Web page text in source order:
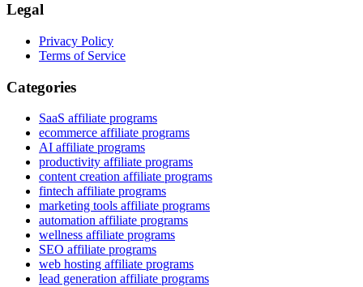
Legal
Privacy Policy
Terms of Service
Categories
SaaS affiliate programs
ecommerce affiliate programs
AI affiliate programs
productivity affiliate programs
content creation affiliate programs
fintech affiliate programs
marketing tools affiliate programs
automation affiliate programs
wellness affiliate programs
SEO affiliate programs
web hosting affiliate programs
lead generation affiliate programs